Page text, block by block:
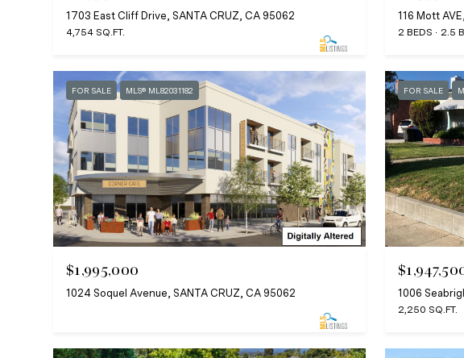
1703 East Cliff Drive, SANTA CRUZ, CA 95062
4,754 SQ.FT.
116 Mott
2 BEDS 2.5
FOR SALE MLS® ML82031182
$1,995,000
1024 Soquel Avenue, SANTA CRUZ, CA 95062
FOR SALE
1006
2,250 SQ.FT.